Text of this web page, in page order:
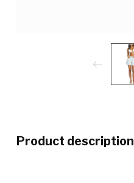
Product description